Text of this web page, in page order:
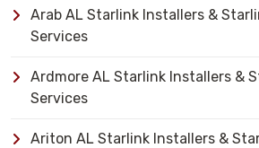
Arab AL Starlink Installers &
Services
Ardmore AL Starlink Installers &
Services
Ariton AL Starlink Installers &